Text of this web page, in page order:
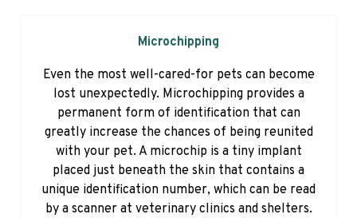
Microchipping
Even the most well-cared-for pets can become
lost unexpectedly. Microchipping provides a
permanent form of identification that can
greatly increase the chances of being reunited
with your pet. A microchip is a tiny implant
placed just beneath the skin that contains a
unique identification number, which can be read
by a scanner at veterinary clinics and shelters.